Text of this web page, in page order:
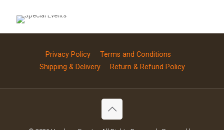
Privacy Policy
Terms and Conditions
Shipping & Delivery
Return & Refund Policy